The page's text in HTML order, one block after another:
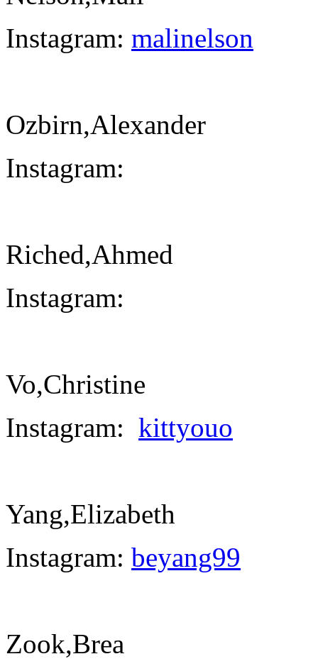
Instagram: malinelson
Ozbirn,Alexander
Instagram:
Riched,Ahmed
Instagram:
Vo,Christine
Instagram: kittyouo
Yang,Elizabeth
Instagram: beyang99
Zook,Brea